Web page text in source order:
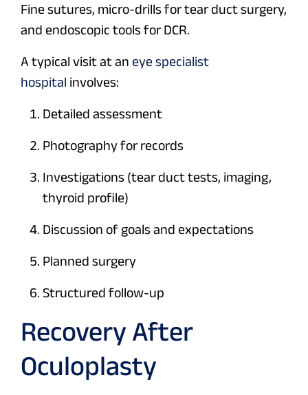
Fine sutures, micro-drills for tear duct surgery,
and endoscopic tools for DCR.
A typical visit at an eye specialist
hospital involves:
Detailed assessment
Photography for records
Investigations (tear duct tests, imaging,
thyroid profile)
Discussion of goals and expectations
Planned surgery
Structured follow-up
Recovery After
Oculoplasty